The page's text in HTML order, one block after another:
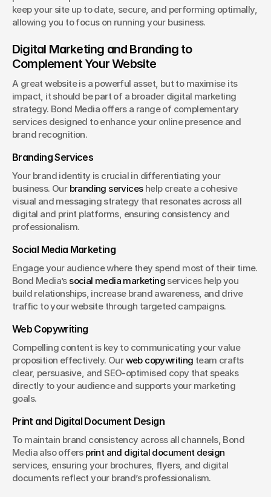
keep your site up to date, secure, and performing optimally,
allowing you to focus on running your business.
Digital Marketing and Branding to
Complement Your Website
A great website is a powerful asset, but to maximise its
impact, it should be part of a broader digital marketing
strategy. Bond Media offers a range of complementary
services designed to enhance your online presence and
brand recognition.
Branding Services
Your brand identity is crucial in differentiating your
business. Our branding services help create a cohesive
visual and messaging strategy that resonates across all
digital and print platforms, ensuring consistency and
professionalism.
Social Media Marketing
Engage your audience where they spend most of their time.
Bond Media’s social media marketing services help you
build relationships, increase brand awareness, and drive
traffic to your website through targeted campaigns.
Web Copywriting
Compelling content is key to communicating your value
proposition effectively. Our web copywriting team crafts
clear, persuasive, and SEO-optimised copy that speaks
directly to your audience and supports your marketing
goals.
Print and Digital Document Design
To maintain brand consistency across all channels, Bond
Media also offers print and digital document design
services, ensuring your brochures, flyers, and digital
documents reflect your brand’s professionalism.